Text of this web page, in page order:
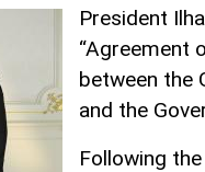
President
“Agreement
between the
and the
Following